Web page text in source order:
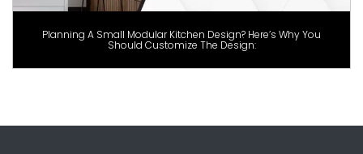
Planning A Small Modular Kitchen Design? Here’s Why You
Should Customize The Design: